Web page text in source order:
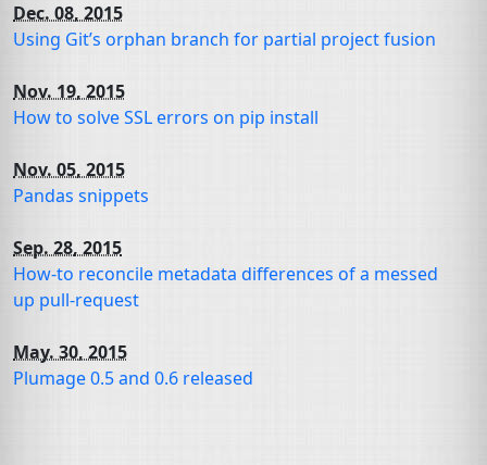
Dec. 08, 2015
Using Git’s orphan branch for partial project fusion
Nov. 19, 2015
How to solveSSLerrors on pip install
Nov. 05, 2015
Pandas snippets
Sep. 28, 2015
How-to reconcile metadata differences of a messed
up pull-request
May. 30, 2015
Plumage 0.5 and 0.6 released